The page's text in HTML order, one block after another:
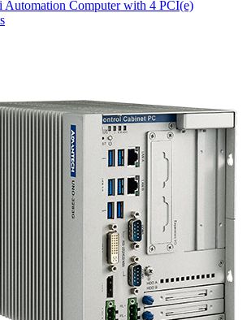
Computer with 4 PCI(e)